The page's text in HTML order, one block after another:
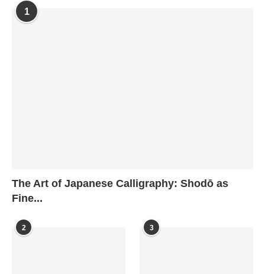
1
The Art of Japanese Calligraphy: Shodō as
Fine...
2 3